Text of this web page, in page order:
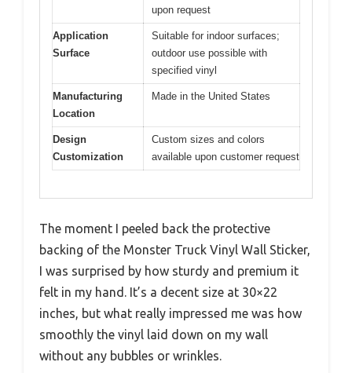
upon request
Application
Surface
Suitable for indoor surfaces;
outdoor use possible with
specified vinyl
Manufacturing
Location
Made in the United States
Design
Customization
Custom sizes and colors
available upon customer request
The moment I peeled back the protective
backing of the Monster Truck Vinyl Wall Sticker,
I was surprised by how sturdy and premium it
felt in my hand. It’s a decent size at 30×22
inches, but what really impressed me was how
smoothly the vinyl laid down on my wall
without any bubbles or wrinkles.